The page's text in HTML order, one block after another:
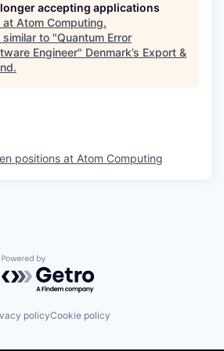
accepting applications
at Atom Computing.
to "Quantum Error
Engineer" Denmark’s Export &
.
positions at Atom Computing
Powered by Getro.com
policyCookie policy